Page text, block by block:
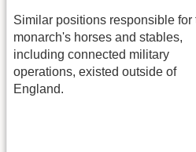
Similar positions responsible for
monarch's horses and stables,
including connected military
operations, existed outside of
England.